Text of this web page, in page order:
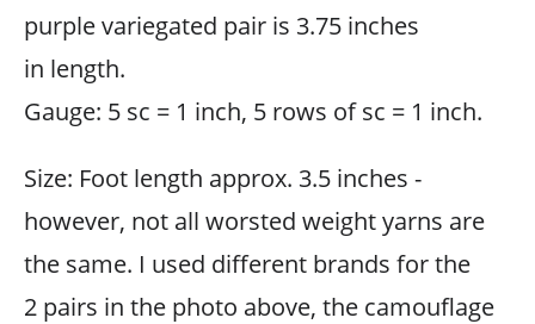
purple variegated pair is 3.75 inches
in length.
Gauge: 5 sc = 1 inch, 5 rows of sc = 1 inch.
Size: Foot length approx. 3.5 inches -
however, not all worsted weight yarns are
the same. I used different brands for the
2 pairs in the photo above, the camouflage